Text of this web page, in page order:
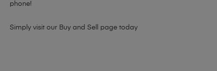
phone!
Simply visit our Buy and Sell page today